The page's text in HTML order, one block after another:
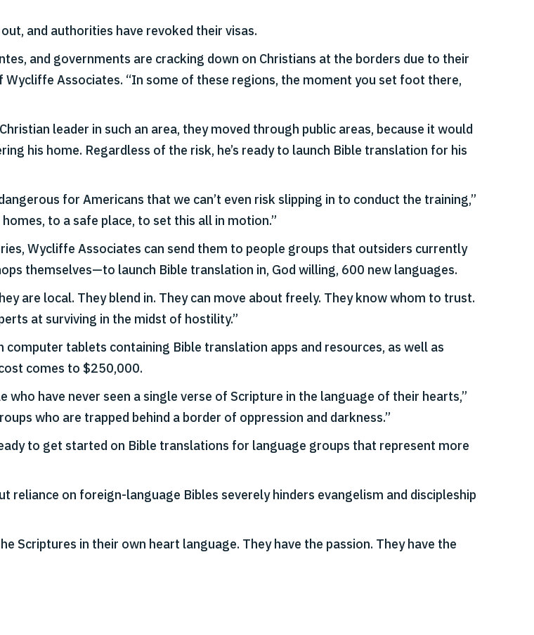
and authorities have revoked their visas.
and governments are cracking down on Christians at the borders due to their
Wycliffe Associates. “In some of these regions, the moment you set foot there,
leader in such an area, they moved through public areas, because it would
his home. Regardless of the risk, he’s ready to launch Bible translation for his
for Americans that we can’t even risk slipping in to conduct the training,”
to a safe place, to set this all in motion.”
Wycliffe Associates can send them to people groups that outsiders currently
themselves—to launch Bible translation in, God willing, 600 new languages.
are local. They blend in. They can move about freely. They know whom to trust.
at surviving in the midst of hostility.”
tablets containing Bible translation apps and resources, as well as
comes to $250,000.
who have never seen a single verse of Scripture in the language of their hearts,”
who are trapped behind a border of oppression and darkness.”
to get started on Bible translations for language groups that represent more
reliance on foreign-language Bibles severely hinders evangelism and discipleship
Scriptures in their own heart language. They have the passion. They have the